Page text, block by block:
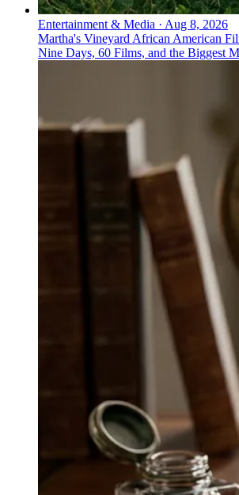
Entertainment & Media · Aug 8, 2026
Martha's Vineyard African American
Nine Days, 60 Films, and the Biggest